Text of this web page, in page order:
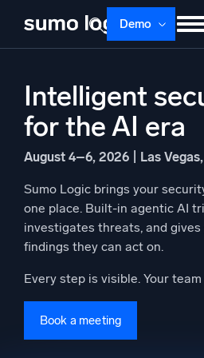
content
Demo
Learn About Login
Support
Dojo AI
The Platform
Intelligent
for the AI era
August 4–6, 2026 | Las
Sumo Logic brings your
one place. Built-in agentic AI
investigates threats, and
findings they can act on.
Every step is visible. Your
Book a meeting